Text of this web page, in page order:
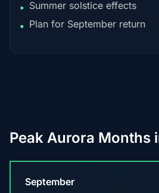
• Summer solstice effects
• Plan for September return
Peak Aurora Months
September